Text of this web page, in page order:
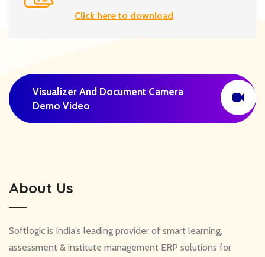
Click here to download
Visualizer And Document Camera
Demo Video
About Us
Softlogic is India's leading provider of smart learning,
assessment & institute management ERP solutions for